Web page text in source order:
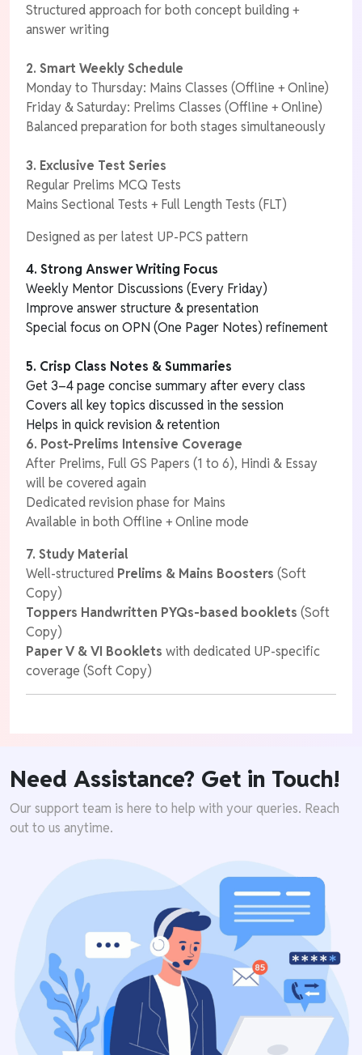
Structured approach for both concept building +
answer writing
2. Smart Weekly Schedule
Monday to Thursday: Mains Classes (Offline + Online)
Friday & Saturday: Prelims Classes (Offline + Online)
Balanced preparation for both stages simultaneously
3. Exclusive Test Series
Regular Prelims MCQ Tests
Mains Sectional Tests + Full Length Tests (FLT)
Designed as per latest UP-PCS pattern
4. Strong Answer Writing Focus
Weekly Mentor Discussions (Every Friday)
Improve answer structure & presentation
Special focus on OPN (One Pager Notes) refinement
5. Crisp Class Notes & Summaries
Get 3–4 page concise summary after every class
Covers all key topics discussed in the session
Helps in quick revision & retention
6. Post-Prelims Intensive Coverage
After Prelims, Full GS Papers (1 to 6), Hindi & Essay
will be covered again
Dedicated revision phase for Mains
Available in both Offline + Online mode
7. Study Material
Well-structured Prelims & Mains Boosters (Soft
Copy)
Toppers Handwritten PYQs-based booklets (Soft
Copy)
Paper V & VI Booklets with dedicated UP-specific
coverage (Soft Copy)
Need Assistance? Get in Touch!
Our support team is here to help with your queries. Reach
out to us anytime.